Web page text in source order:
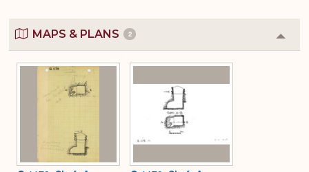
MAPS & PLANS 2
or